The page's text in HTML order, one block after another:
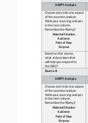
HAPPY Analysis
Chooseandcircleoneaspect
of thesourcetoanalyze.
Writeyour sourcing analysis
in the next column.
Rememberthe Y(why)!
Historical Situation
Audience
Point ofView
Purpose
Based on this source,
what didyou learn that
willhelp you respond to
the DBQ?
Source 4:
HAPPY Analysis
Choose andcircle oneaspect
of thesourcetoanalyze.
Write
sourcing analysis
in the next column.
Rememberthe Y(why)!
Historical Situation
Audience
Point ofView
Purpose